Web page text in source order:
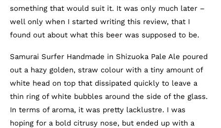
something that would suit it. It was only much later –
well only when I started writing this review, that I
found out about what this beer was supposed to be.
Samurai Surfer Handmade in Shizuoka Pale Ale poured
out a hazy golden, straw colour with a tiny amount of
white head on top that dissipated quickly to leave a
thin ring of white bubbles around the side of the glass.
In terms of aroma, it was pretty lacklustre. I was
hoping for a bold citrusy nose, but ended up with a